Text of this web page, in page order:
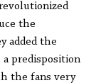
the
added the
a predisposition
the fans very